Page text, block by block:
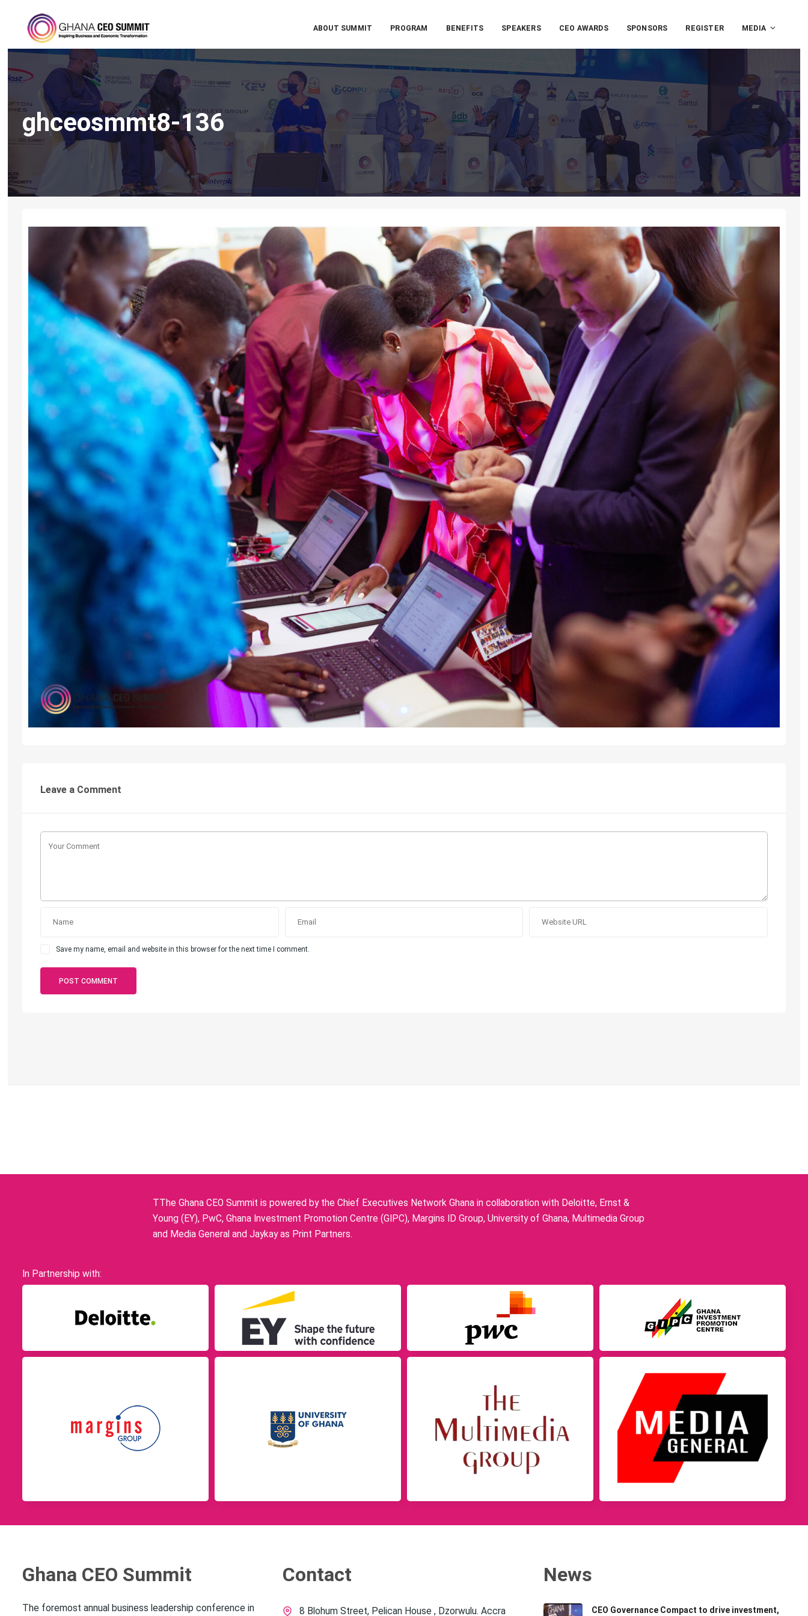
ABOUT SUMMIT PROGRAM BENEFITS SPEAKERS CEO AWARDS SPONSORS REGISTER MEDIA
ghceosmmt8-136
Leave a Comment
Save my name, email and website in this browser for the next time I comment.
TThe Ghana CEO Summit is powered by the Chief Executives Network Ghana in collaboration with Deloitte, Ernst &
Young (EY), PwC, Ghana Investment Promotion Centre (GIPC), Margins ID Group, University of Ghana, Multimedia Group
and Media General and Jaykay as Print Partners.
In Partnership with:
Ghana CEO Summit
The foremost annual business leadership conference in
Contact
8 Blohum Street, Pelican House , Dzorwulu. Accra
News
CEO Governance Compact to drive investment,